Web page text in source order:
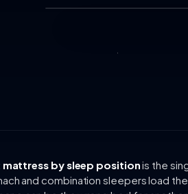
mattress by sleep positionis the
and combination sleepers load